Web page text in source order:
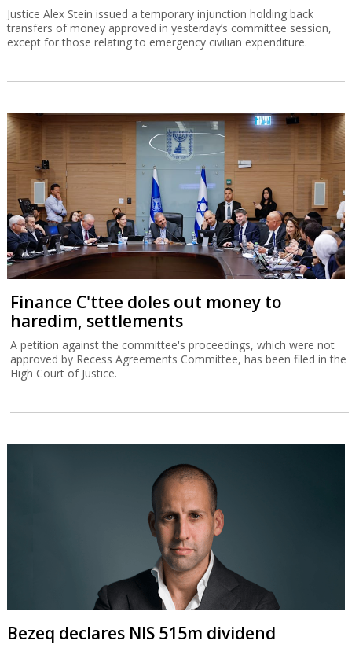
Justice Alex Stein issued a temporary injunction holding back
transfers of money approved in yesterday’s committee session,
except for those relating to emergency civilian expenditure.
Finance C'ttee doles out money to
haredim, settlements
A petition against the committee's proceedings, which were not
approved by Recess Agreements Committee, has been filed in the
High Court of Justice.
Bezeq declares NIS 515m dividend